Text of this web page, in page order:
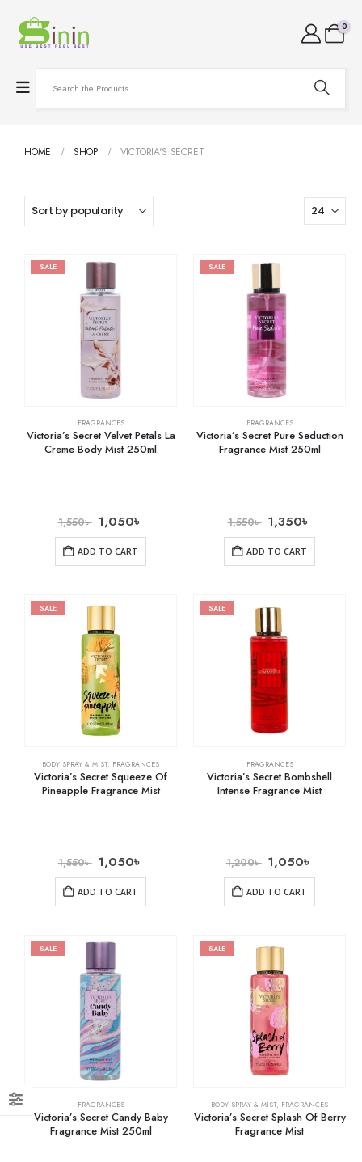
0
HOME SHOP VICTORIA'S SECRET
SALE
FRAGRANCES
Victoria’s Secret Velvet Petals La
Creme Body Mist 250ml
1,550৳ 1,050৳
ADD TO CART
SALE
FRAGRANCES
Victoria’s Secret Pure Seduction
Fragrance Mist 250ml
1,550৳ 1,350৳
ADD TO CART
SALE
BODY SPRAY & MIST, FRAGRANCES
Victoria’s Secret Squeeze Of
Pineapple Fragrance Mist
1,550৳ 1,050৳
ADD TO CART
SALE
FRAGRANCES
Victoria’s Secret Bombshell
Intense Fragrance Mist
1,200৳ 1,050৳
ADD TO CART
SALE
FRAGRANCES
Victoria’s Secret Candy Baby
Fragrance Mist 250ml
SALE
BODY SPRAY & MIST, FRAGRANCES
Victoria’s Secret Splash Of Berry
Fragrance Mist